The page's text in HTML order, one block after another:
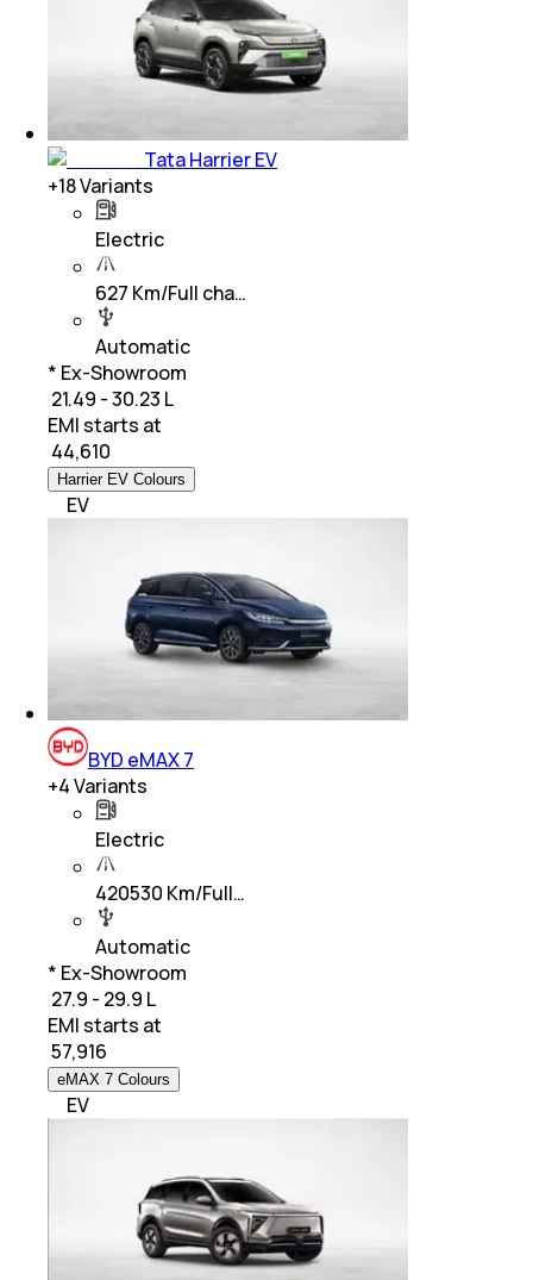
Tata Harrier EV
+18Variants
Electric
627 Km/Full cha…
Automatic
* Ex-Showroom
₹ 21.49 - 30.23 L
EMI starts at
44,610
Harrier EV Colours
EV
BYD eMAX 7
+4Variants
Electric
420530 Km/Full…
Automatic
* Ex-Showroom
₹ 27.9 - 29.9 L
EMI starts at
57,916
eMAX 7 Colours
EV